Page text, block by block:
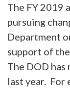
The FY 2019
pursuing
Department
support of
The DOD
last year. For